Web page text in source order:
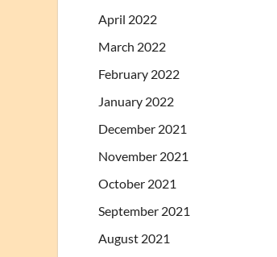
April 2022
March 2022
February 2022
January 2022
December 2021
November 2021
October 2021
September 2021
August 2021